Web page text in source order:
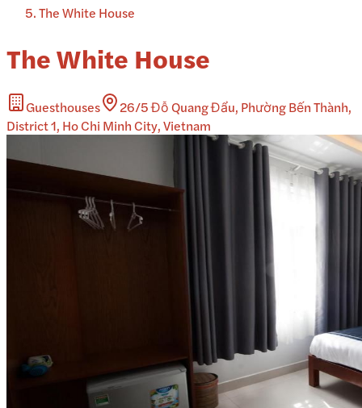
The White House
The White House
Guesthouses
26/5 Đỗ Quang Đẩu, Phường Bến Thành,
District 1, Ho Chi Minh City, Vietnam